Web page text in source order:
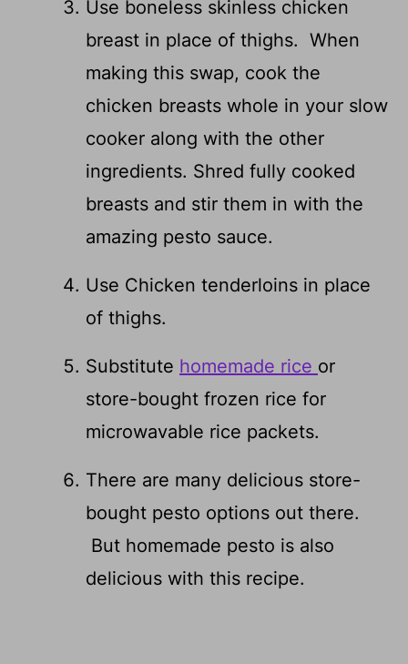
Use boneless skinless chicken
breast in place of thighs. When
making this swap, cook the
chicken breasts whole in your slow
cooker along with the other
ingredients. Shred fully cooked
breasts and stir them in with the
amazing pesto sauce.
Use Chicken tenderloins in place
of thighs.
Substitute homemade rice or
store-bought frozen rice for
microwavable rice packets.
There are many delicious store-
bought pesto options out there.
But homemade pesto is also
delicious with this recipe.